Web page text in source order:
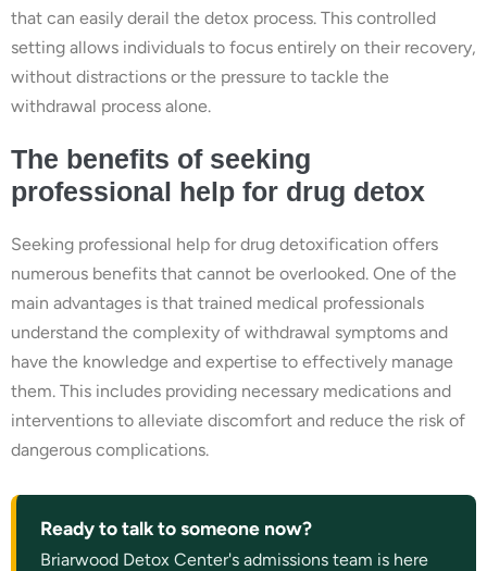
that can easily derail the detox process. This controlled
setting allows individuals to focus entirely on their recovery,
without distractions or the pressure to tackle the
withdrawal process alone.
The benefits of seeking
professional help for drug detox
Seeking professional help for drug detoxification offers
numerous benefits that cannot be overlooked. One of the
main advantages is that trained medical professionals
understand the complexity of withdrawal symptoms and
have the knowledge and expertise to effectively manage
them. This includes providing necessary medications and
interventions to alleviate discomfort and reduce the risk of
dangerous complications.
Ready to talk to someone now?
Briarwood Detox Center's admissions team is here